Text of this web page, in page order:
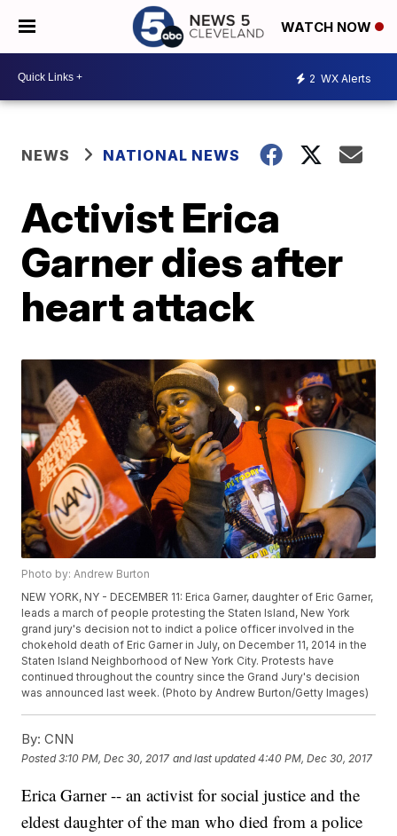
WATCH NOW
2 WX Alerts
NEWS NATIONAL NEWS
Activist Erica
Garner dies after
heart attack
Photo by: Andrew Burton
NEW YORK, NY - DECEMBER 11: Erica Garner, daughter of Eric Garner,
leads a march of people protesting the Staten Island, New York
grand jury's decision not to indict a police officer involved in the
chokehold death of Eric Garner in July, on December 11, 2014 in the
Staten Island Neighborhood of New York City. Protests have
continued throughout the country since the Grand Jury's decision
was announced last week. (Photo by Andrew Burton/Getty Images)
By: CNN
Posted3:10 PM, Dec 30, 2017 and last updated 4:40 PM, Dec 30, 2017
Erica Garner -- an activist for social justice and the
eldest daughter of the man who died from a police